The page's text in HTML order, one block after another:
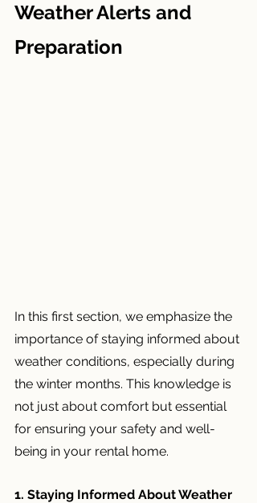
Weather Alerts and
Preparation
In this first section, we emphasize the
importance of staying informed about
weather conditions, especially during
the winter months. This knowledge is
not just about comfort but essential
for ensuring your safety and well-
being in your rental home.
1. Staying Informed About Weather